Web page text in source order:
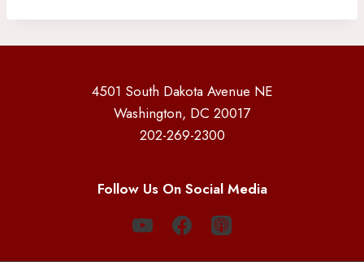
4501 South Dakota Avenue NE
Washington, DC 20017
202-269-2300
Follow Us On Social Media